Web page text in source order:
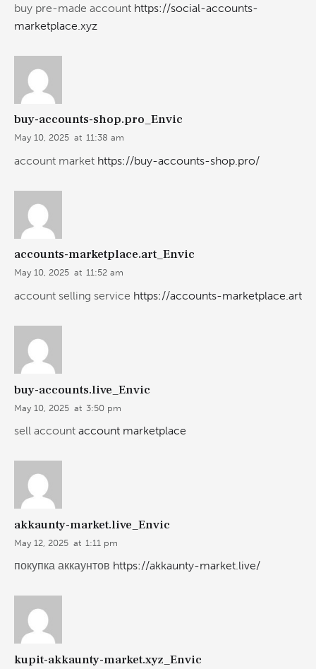
buy pre-made account https://social-accounts-
marketplace.xyz
buy-accounts-shop.pro_Envic
May 10, 2025 at 11:38 am
account market https://buy-accounts-shop.pro/
accounts-marketplace.art_Envic
May 10, 2025 at 11:52 am
account selling service https://accounts-marketplace.art
buy-accounts.live_Envic
May 10, 2025 at 3:50 pm
sell account account marketplace
akkaunty-market.live_Envic
May 12, 2025 at 1:11 pm
покупка аккаунтов https://akkaunty-market.live/
kupit-akkaunty-market.xyz_Envic